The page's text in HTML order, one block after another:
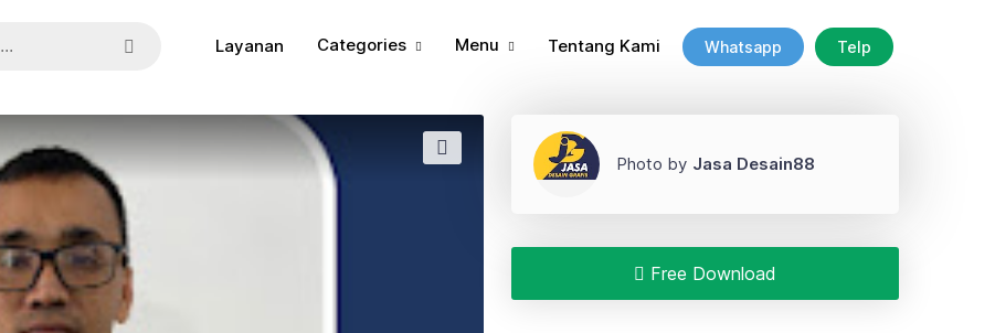
Layanan Categories Menu Tentang Kami Whatsapp Telp
Photo by Jasa Desain88
Free Download